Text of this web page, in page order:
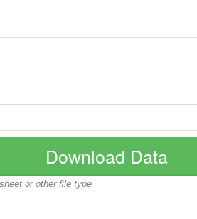
Download Data
or other file type